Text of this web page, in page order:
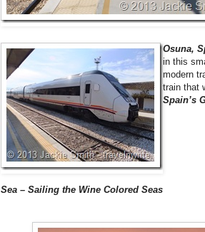
Osuna,
in this
modern
train that
Spain’s
Sea – Sailing the Wine Colored Seas